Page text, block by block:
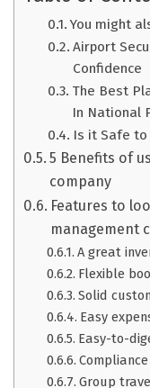
You might
Airport
Confidence
The Best
In National
Is it Safe to
5 Benefits of
company
Features to
management
A great
Flexible
Solid
Easy
Easy-to-
Group